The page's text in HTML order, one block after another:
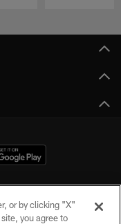
or by clicking "X"
you agree to